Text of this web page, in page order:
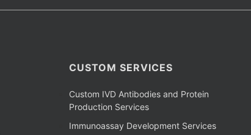
CUSTOM SERVICES
Custom IVD Antibodies and Protein
Production Services
Immunoassay Development Services